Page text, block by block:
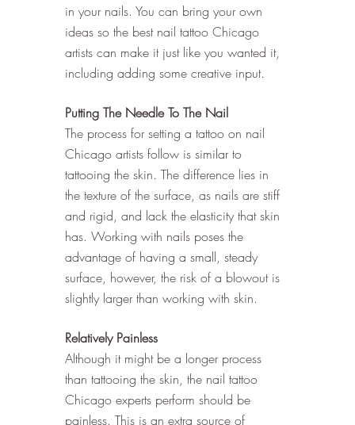
in your nails. You can bring your own
ideas so the best nail tattoo Chicago
artists can make it just like you wanted it,
including adding some creative input.
Putting The Needle To The Nail
The process for setting a tattoo on nail
Chicago artists follow is similar to
tattooing the skin. The difference lies in
the texture of the surface, as nails are stiff
and rigid, and lack the elasticity that skin
has. Working with nails poses the
advantage of having a small, steady
surface, however, the risk of a blowout is
slightly larger than working with skin.
Relatively Painless
Although it might be a longer process
than tattooing the skin, the nail tattoo
Chicago experts perform should be
painless. This is an extra source of